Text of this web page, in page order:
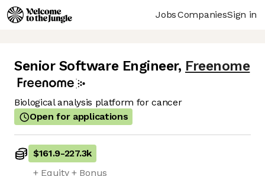
JobsCompaniesSign in
Senior Software Engineer, Freenome
Biological analysis platform for cancer
Open for applications
$161.9-227.3k
+ Equity + Bonus